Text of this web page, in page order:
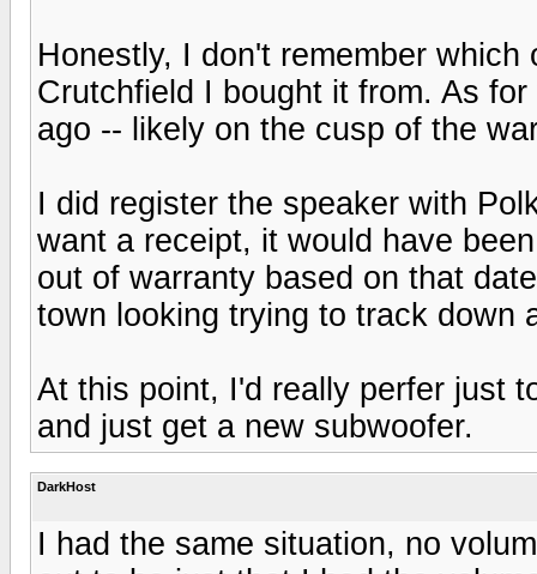
Honestly, I don't remember
Crutchfield I bought it from. As
ago -- likely on the cusp of the
I did register the speaker with
want a receipt, it would have
out of warranty based on that
town looking trying to track down
At this point, I'd really perfer just
and just get a new subwoofer.
DarkHost
I had the same situation, no